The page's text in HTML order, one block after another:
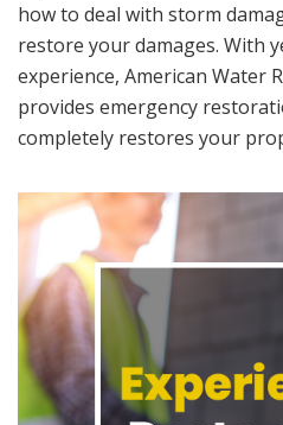
how to deal with storm
restore your damages. With
experience, American Water
provides emergency
completely restores your